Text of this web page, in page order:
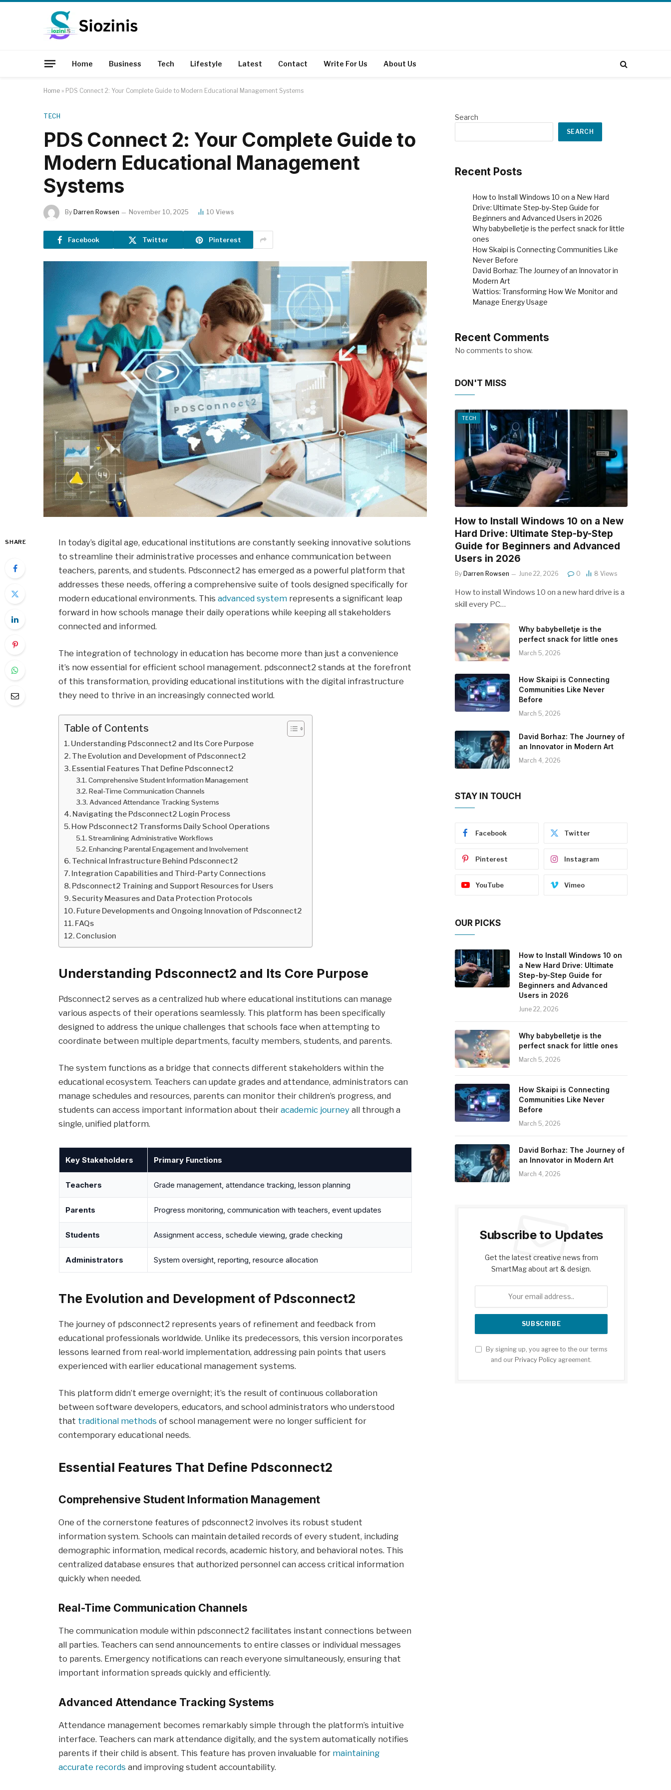
Home Business Tech Lifestyle Latest Contact Write For Us About Us
Home » PDS Connect 2: Your Complete Guide to Modern Educational Management Systems
TECH
PDS Connect 2: Your Complete Guide to
Modern Educational Management
Systems
By Darren Rowsen November 10, 2025 10 Views
Facebook Twitter Pinterest
SHARE
In today’s digital age, educational institutions are constantly seeking innovative solutions
to streamline their administrative processes and enhance communication between
teachers, parents, and students. Pdsconnect2 has emerged as a powerful platform that
addresses these needs, offering a comprehensive suite of tools designed specifically for
modern educational environments. Thisadvanced system represents a significant leap
forward in how schools manage their daily operations while keeping all stakeholders
connected and informed.
The integration of technology in education has become more than just a convenience
it’s now essential for efficient school management. pdsconnect2 stands at the forefront
of this transformation, providing educational institutions with the digital infrastructure
they need to thrive in an increasingly connected world.
Table of Contents
Understanding Pdsconnect2 and Its Core Purpose
The Evolution and Development of Pdsconnect2
Essential Features That Define Pdsconnect2
Comprehensive Student Information Management
Real-Time Communication Channels
Advanced Attendance Tracking Systems
Navigating the Pdsconnect2 Login Process
How Pdsconnect2 Transforms Daily School Operations
Streamlining Administrative Workflows
Enhancing Parental Engagement and Involvement
Technical Infrastructure Behind Pdsconnect2
Integration Capabilities and Third-Party Connections
Pdsconnect2 Training and Support Resources for Users
Security Measures and Data Protection Protocols
Future Developments and Ongoing Innovation of Pdsconnect2
FAQs
Conclusion
Understanding Pdsconnect2 and Its Core Purpose
Pdsconnect2 serves as a centralized hub where educational institutions can manage
various aspects of their operations seamlessly. This platform has been specifically
designed to address the unique challenges that schools face when attempting to
coordinate between multiple departments, faculty members, students, and parents.
The system functions as a bridge that connects different stakeholders within the
educational ecosystem. Teachers can update grades and attendance, administrators can
manage schedules and resources, parents can monitor their children’s progress, and
students can access important information about their academic journey all through a
single, unified platform.
Key Stakeholders Primary Functions
Teachers Grade management, attendance tracking, lesson planning
Parents Progress monitoring, communication with teachers, event updates
Students Assignment access, schedule viewing, grade checking
Administrators System oversight, reporting, resource allocation
The Evolution and Development of Pdsconnect2
The journey of pdsconnect2 represents years of refinement and feedback from
educational professionals worldwide. Unlike its predecessors, this version incorporates
lessons learned from real-world implementation, addressing pain points that users
experienced with earlier educational management systems.
This platform didn’t emerge overnight; it’s the result of continuous collaboration
between software developers, educators, and school administrators who understood
that traditional methods of school management were no longer sufficient for
contemporary educational needs.
Essential Features That Define Pdsconnect2
Comprehensive Student Information Management
One of the cornerstone features of pdsconnect2 involves its robust student
information system. Schools can maintain detailed records of every student, including
demographic information, medical records, academic history, and behavioral notes. This
centralized database ensures that authorized personnel can access critical information
quickly when needed.
Real-Time Communication Channels
The communication module within pdsconnect2 facilitates instant connections between
all parties. Teachers can send announcements to entire classes or individual messages
to parents. Emergency notifications can reach everyone simultaneously, ensuring that
important information spreads quickly and efficiently.
Advanced Attendance Tracking Systems
Attendance management becomes remarkably simple through the platform’s intuitive
interface. Teachers can mark attendance digitally, and the system automatically notifies
parents if their child is absent. This feature has proven invaluable for maintaining
accurate records and improving student accountability.
Search
SEARCH
Recent Posts
How to Install Windows 10 on a New Hard
Drive: Ultimate Step-by-Step Guide for
Beginners and Advanced Users in 2026
Why babybelletje is the perfect snack for little
ones
How Skaipi is Connecting Communities Like
Never Before
David Borhaz: The Journey of an Innovator in
Modern Art
Wattios: Transforming How We Monitor and
Manage Energy Usage
Recent Comments
No comments to show.
DON'T MISS
TECH
How to Install Windows 10 on a New
Hard Drive: Ultimate Step-by-Step
Guide for Beginners and Advanced
Users in 2026
By Darren Rowsen June 22, 2026 0 8 Views
How to install Windows 10 on a new hard drive is a
skill every PC…
Why babybelletje is the
perfect snack for little ones
March 5, 2026
How Skaipi is Connecting
Communities Like Never
Before
March 5, 2026
David Borhaz: The Journey of
an Innovator in Modern Art
March 4, 2026
STAY IN TOUCH
Facebook Twitter
Pinterest Instagram
YouTube Vimeo
OUR PICKS
How to Install Windows 10 on
a New Hard Drive: Ultimate
Step-by-Step Guide for
Beginners and Advanced
Users in 2026
June 22, 2026
Why babybelletje is the
perfect snack for little ones
March 5, 2026
How Skaipi is Connecting
Communities Like Never
Before
March 5, 2026
David Borhaz: The Journey of
an Innovator in Modern Art
March 4, 2026
Subscribe to Updates
Get the latest creative news from
SmartMag about art & design.
By signing up, you agree to the our terms
and our Privacy Policy agreement.